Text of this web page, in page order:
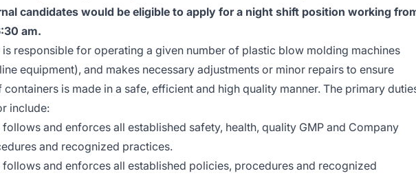
candidates would be eligible to apply for a night shift position working
am.
is responsible for operating a given number of plastic blow molding machines
equipment), and makes necessary adjustments or minor repairs to ensure
is made in a safe, efficient and high quality manner. The primary
include:
follows and enforces all established safety, health, quality GMP and Company
and recognized practices.
follows and enforces all established policies, procedures and recognized